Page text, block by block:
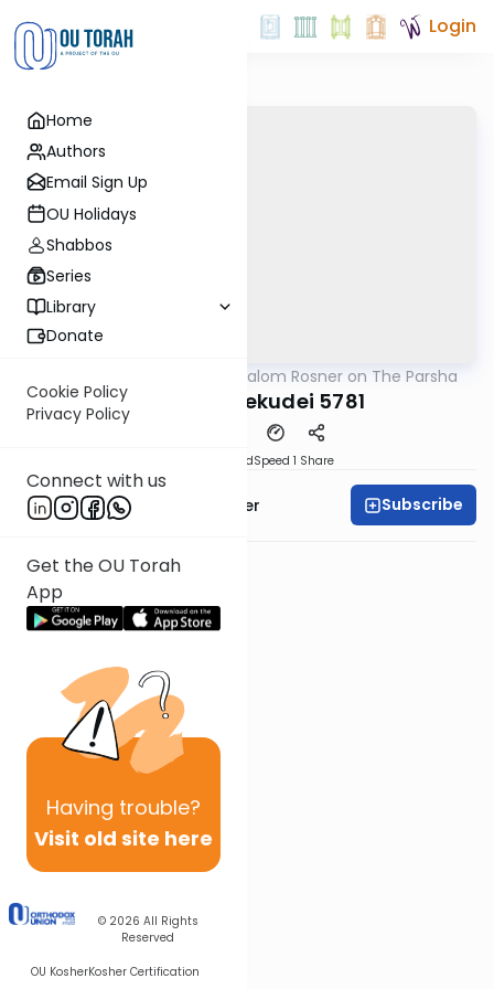
Home
Authors
Email Sign Up
OU Holidays
Shabbos
Series
Library
Donate
Cookie Policy
Privacy Policy
Connect with us
Get the OU Torah
App
Having trouble?
Visit old site here
© 2026 All Rights
Reserved
OU KosherKosher Certification
Login
Rabbi Shalom Rosner on The Parsha
Vayakhel Pekudei 5781
DownloadSpeed 1 Share
Rabbi Shalom Rosner Subscribe